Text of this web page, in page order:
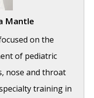
– First Sleep
at Osborne
- December 12,
-
Mantle
on the
of pediatric
nose and throat
training in